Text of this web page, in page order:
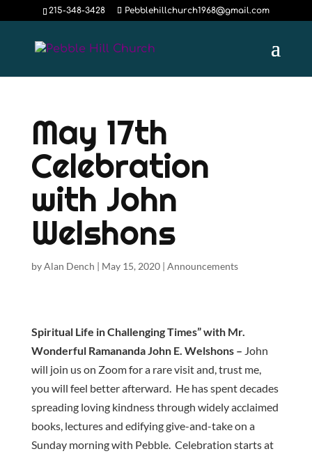
215-348-3428 Pebblehillchurch1968@gmail.com
May 17th
Celebration
with John
Welshons
byAlan Dench | May 15, 2020| Announcements
Spiritual Life in Challenging Times” with Mr.
Wonderful Ramananda John E. Welshons – John
will join us on Zoom for a rare visit and, trust me,
you will feel better afterward. He has spent decades
spreading loving kindness through widely acclaimed
books, lectures and edifying give-and-take on a
Sunday morning with Pebble. Celebration starts at